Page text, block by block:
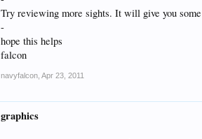
Try reviewing more sights. It will give you
-
hope this helps
falcon
navyfalcon Apr 23, 2011
graphics